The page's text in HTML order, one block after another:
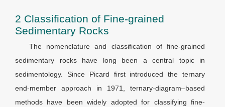
2 Classification of Fine-grained
Sedimentary Rocks
The nomenclature and classification of fine-grained
sedimentary rocks have long been a central topic in
sedimentology. Since Picard first introduced the ternary
end-member approach in 1971, ternary-diagram–based
methods have been widely adopted for classifying fine-